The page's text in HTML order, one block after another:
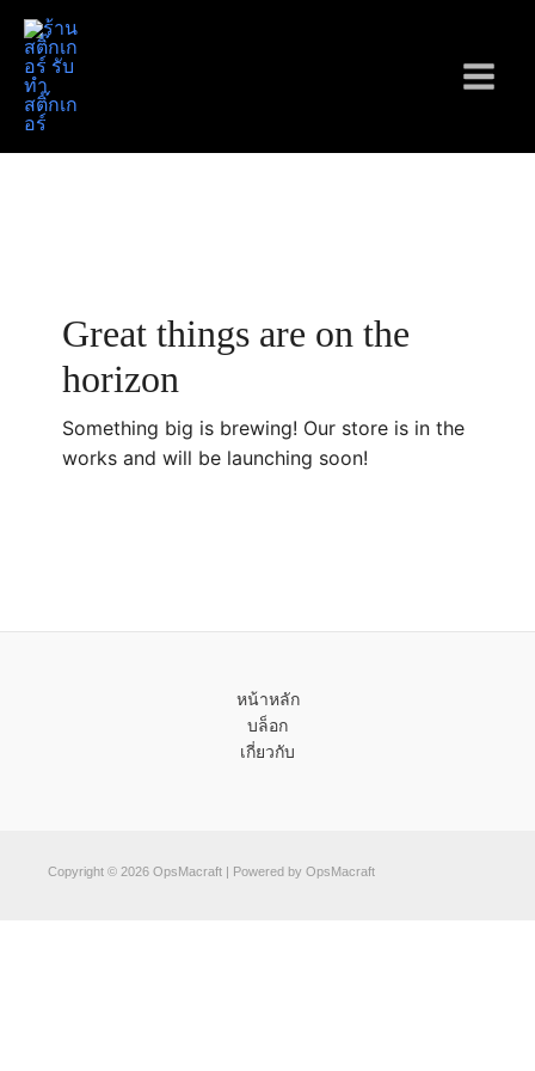
content
Main
Menu
Great things are on the
horizon
Something big is brewing! Our store is in the
works and will be launching soon!
หน้าหลัก
บล็อก
เกี่ยวกับ
Copyright © 2026 OpsMacraft | Powered by OpsMacraft